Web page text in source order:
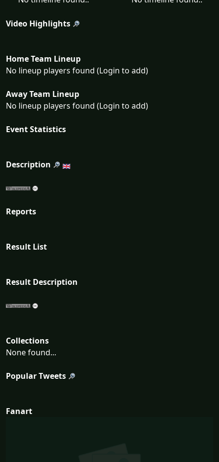
Video Highlights
Home Team Lineup
No lineup players found (Login to add)
Away Team Lineup
No lineup players found (Login to add)
Event Statistics
Description
Reports
Result List
Result Description
Collections
None found...
Popular Tweets
Fanart